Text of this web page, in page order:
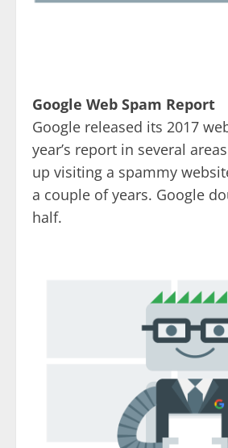
Google Web Spam Report
Google released its 2017
year’s report in several
up visiting a spammy
a couple of years. Google
half.